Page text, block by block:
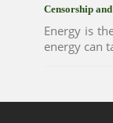
Censorship
Energy is
energy can